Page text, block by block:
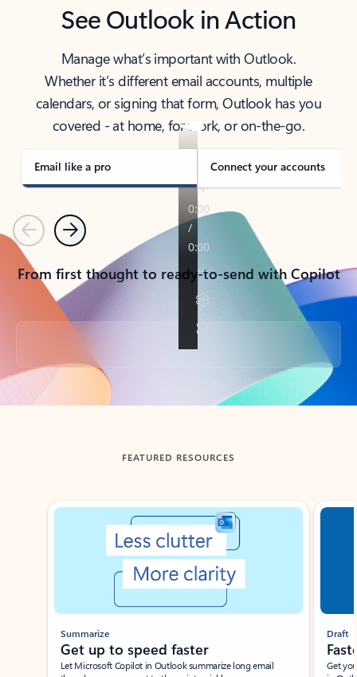
See Outlook in Action
Manage what’s important with Outlook.
Whether it’s different email accounts, multiple
calendars, or signing that form, Outlook has you
covered - at home, for work, or on-the-go.
Email like a pro Connect your accounts
PreviousNext
From first thought to ready-to-send with Copilot
Back to tabs
FEATURED RESOURCES
Showing slide 1 of 3
Summarize
Get up to speed faster ​
Let Microsoft Copilot in Outlook summarize long email
Draft
Get